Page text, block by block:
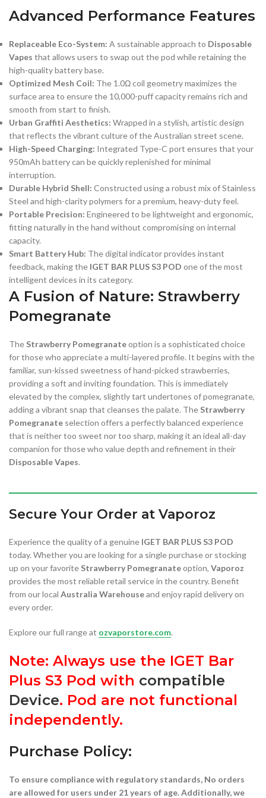
Advanced Performance Features
Replaceable Eco-System: A sustainable approach to Disposable
Vapes that allows users to swap out the pod while retaining the
high-quality battery base.
Optimized Mesh Coil: The 1.0Ω coil geometry maximizes the
surface area to ensure the 10,000-puff capacity remains rich and
smooth from start to finish.
Urban Graffiti Aesthetics: Wrapped in a stylish, artistic design
that reflects the vibrant culture of the Australian street scene.
High-Speed Charging: Integrated Type-C port ensures that your
950mAh battery can be quickly replenished for minimal
interruption.
Durable Hybrid Shell: Constructed using a robust mix of Stainless
Steel and high-clarity polymers for a premium, heavy-duty feel.
Portable Precision: Engineered to be lightweight and ergonomic,
fitting naturally in the hand without compromising on internal
capacity.
Smart Battery Hub: The digital indicator provides instant
feedback, making the IGET BAR PLUS S3 POD one of the most
intelligent devices in its category.
A Fusion of Nature: Strawberry
Pomegranate
The Strawberry Pomegranateoption is a sophisticated choice
for those who appreciate a multi-layered profile. It begins with the
familiar, sun-kissed sweetness of hand-picked strawberries,
providing a soft and inviting foundation. This is immediately
elevated by the complex, slightly tart undertones of pomegranate,
adding a vibrant snap that cleanses the palate. The Strawberry
Pomegranate selection offers a perfectly balanced experience
that is neither too sweet nor too sharp, making it an ideal all-day
companion for those who value depth and refinement in their
Disposable Vapes.
Secure Your Order at Vaporoz
Experience the quality of a genuine IGET BAR PLUS S3 POD
today. Whether you are looking for a single purchase or stocking
up on your favorite Strawberry Pomegranateoption, Vaporoz
provides the most reliable retail service in the country. Benefit
from our local Australia Warehouseand enjoy rapid delivery on
every order.
Explore our full range at ozvaporstore.com.
Note: Always use the IGET Bar
Plus S3 Pod with compatible
Device. Pod are not functional
independently.
Purchase Policy:
To ensure compliance with regulatory standards, No orders
are allowed for users under 21 years of age. Additionally, we